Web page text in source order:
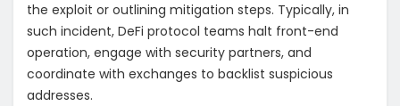
the exploit or outlining mitigation steps. Typically, in
such incident, DeFi protocol teams halt front-end
operation, engage with security partners, and
coordinate with exchanges to backlist suspicious
addresses.